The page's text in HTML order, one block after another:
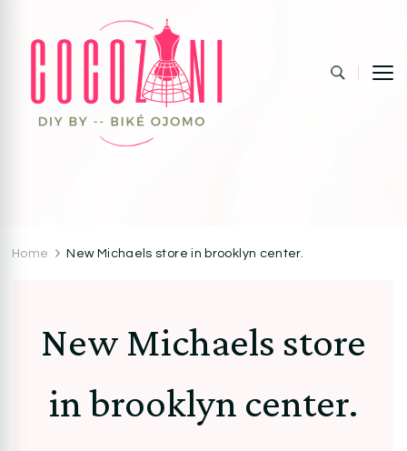
Home New Michaels store in brooklyn center.
New Michaels store
in brooklyn center.